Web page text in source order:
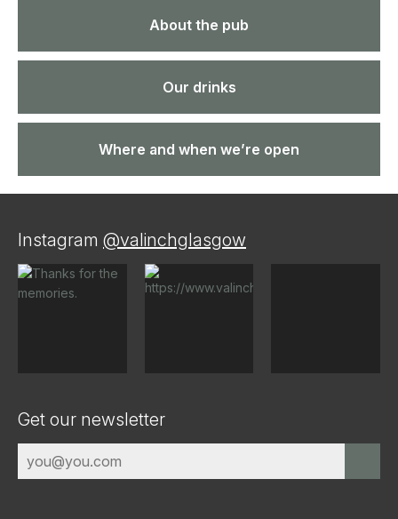
About the pub
Our drinks
Where and when we’re open
Instagram @valinchglasgow
Get our newsletter